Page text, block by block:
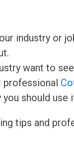
industry or
want to
professional
you should use
tips and